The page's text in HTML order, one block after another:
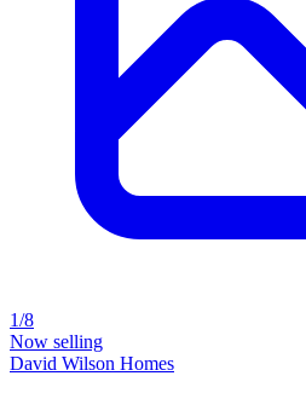
1/8
Now selling
David Wilson Homes